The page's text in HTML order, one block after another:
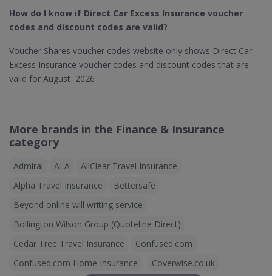
How do I know if Direct Car Excess Insurance​ voucher
codes and discount codes are valid?
Voucher Shares voucher codes website only shows Direct Car
Excess Insurance voucher codes and discount codes that are
valid for August 2026
More brands in the Finance & Insurance
category
Admiral ALA
AllClear Travel Insurance
Alpha Travel Insurance
Bettersafe
Beyond online will writing service
Bollington Wilson Group (Quoteline Direct)
Cedar Tree Travel Insurance
Confused.com
Confused.com Home Insurance
Coverwise.co.uk